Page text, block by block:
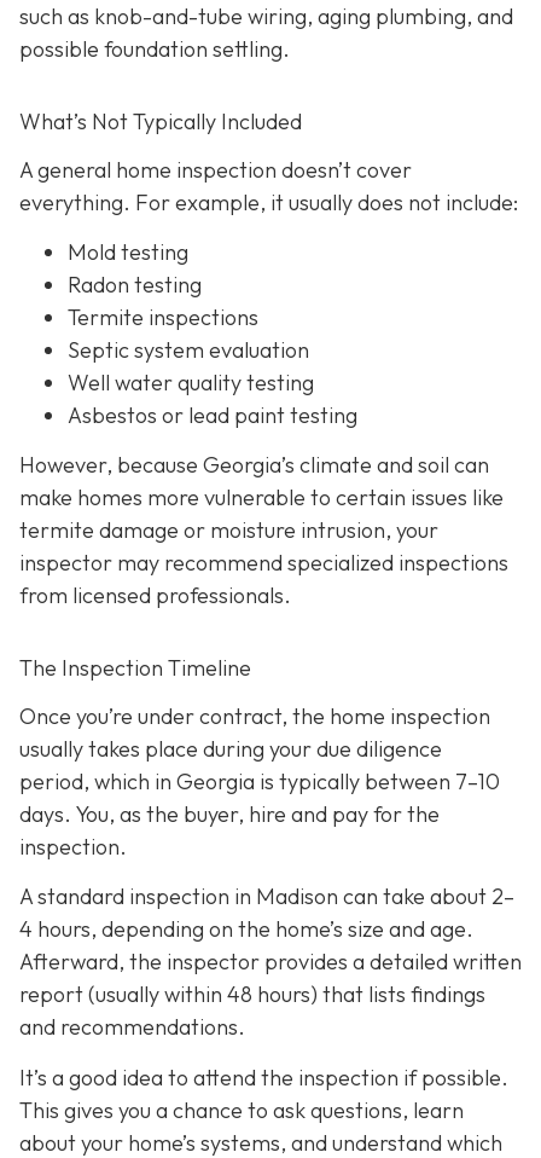
such as knob-and-tube wiring, aging plumbing, and
possible foundation settling.
What’s Not Typically Included
A general home inspection doesn’t cover
everything. For example, it usually does not include:
Mold testing
Radon testing
Termite inspections
Septic system evaluation
Well water quality testing
Asbestos or lead paint testing
However, because Georgia’s climate and soil can
make homes more vulnerable to certain issues like
termite damage or moisture intrusion, your
inspector may recommend specialized inspections
from licensed professionals.
The Inspection Timeline
Once you’re under contract, the home inspection
usually takes place during your due diligence
period, which in Georgia is typically between 7–10
days. You, as the buyer, hire and pay for the
inspection.
A standard inspection in Madison can take about 2–
4 hours, depending on the home’s size and age.
Afterward, the inspector provides a detailed written
report (usually within 48 hours) that lists findings
and recommendations.
It’s a good idea to attend the inspection if possible.
This gives you a chance to ask questions, learn
about your home’s systems, and understand which